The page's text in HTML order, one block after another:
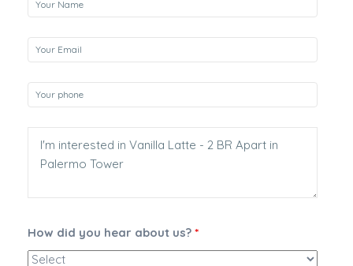
How did you hear about us?*